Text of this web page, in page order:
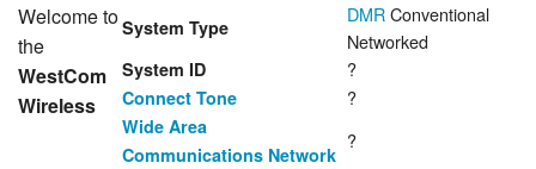
System Type
DMRConventional
Networked
System ID ?
Connect Tone ?
Wide Area
Communications Network
?
Welcome to
the
WestCom
Wireless